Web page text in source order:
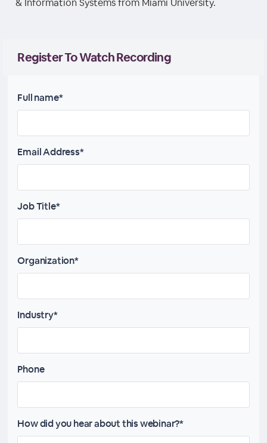
Register To Watch Recording
Full name*
Email Address*
Job Title*
Organization*
Industry*
Phone
How did you hear about this webinar?*